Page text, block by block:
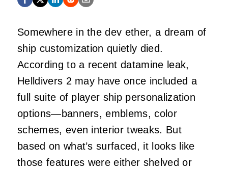
Somewhere in the dev ether, a dream of
ship customization quietly died.
According to a recent datamine leak,
Helldivers 2 may have once included a
full suite of player ship personalization
options—banners, emblems, color
schemes, even interior tweaks. But
based on what’s surfaced, it looks like
those features were either shelved or